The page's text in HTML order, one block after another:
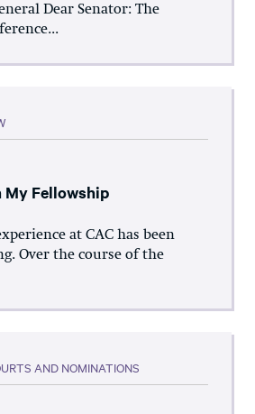
Dear Senator: The
My Fellowship
at CAC has been
Over the course of the
AND NOMINATIONS